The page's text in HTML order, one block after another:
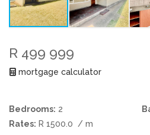
R 499 999
mortgage calculator
Bedrooms: 2
Rates: R 1500.0 / m